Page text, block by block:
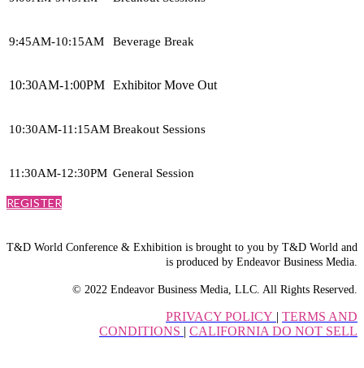
9:45AM-10:15AM Beverage Break
10:30AM-1:00PM Exhibitor Move Out
10:30AM-11:15AM Breakout Sessions
11:30AM-12:30PM General Session
REGISTER
T&D World Conference & Exhibition is brought to you by T&D World and
is produced by Endeavor Business Media.
© 2022 Endeavor Business Media, LLC. All Rights Reserved.
PRIVACY POLICY | TERMS AND
CONDITIONS | CALIFORNIA DO NOT SELL